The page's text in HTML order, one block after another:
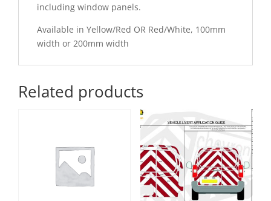
including window panels.
Available in Yellow/Red OR Red/White, 100mm
width or 200mm width
Related products